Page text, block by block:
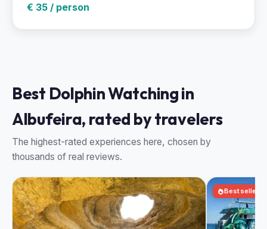
€ 35 / person
Best Dolphin Watching in
Albufeira, rated by travelers
The highest-rated experiences here, chosen by
thousands of real reviews.
Bestseller